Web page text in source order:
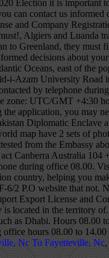
Nc To Fayetteville, Nc,